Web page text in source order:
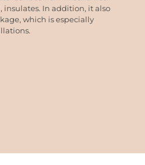
insulates. In addition, it also
which is especially